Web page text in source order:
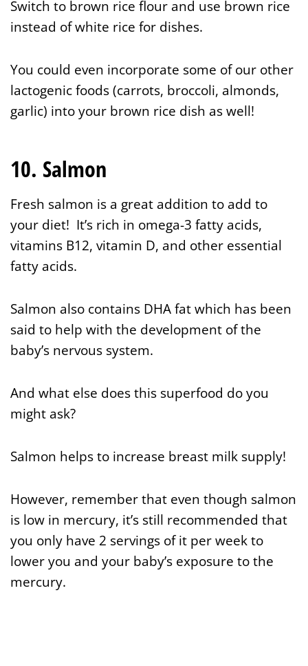
Switch to brown rice flour and use brown rice
instead of white rice for dishes.
You could even incorporate some of our other
lactogenic foods (carrots, broccoli, almonds,
garlic) into your brown rice dish as well!
10. Salmon
Fresh salmon is a great addition to add to
your diet! It’s rich in omega-3 fatty acids,
vitamins B12, vitamin D, and other essential
fatty acids.
Salmon also contains DHA fat which has been
said to help with the development of the
baby’s nervous system.
And what else does this superfood do you
might ask?
Salmon helps to increase breast milk supply!
However, remember that even though salmon
is low in mercury, it’s still recommended that
you only have 2 servings of it per week to
lower you and your baby’s exposure to the
mercury.